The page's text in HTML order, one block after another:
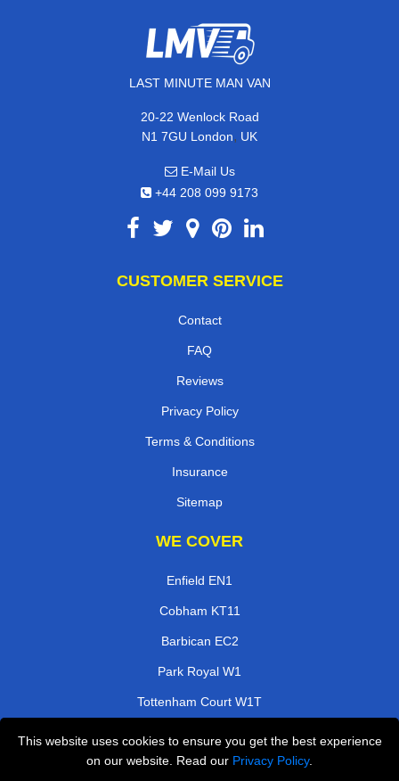
This website uses cookies to ensure you get the best experience
on our website. Read our Privacy Policy.
LAST MINUTE MAN VAN
20-22 Wenlock Road
N1 7GU London, UK
E-Mail Us
+44 208 099 9173
CUSTOMER SERVICE
Contact
FAQ
Reviews
Privacy Policy
Terms & Conditions
Insurance
Sitemap
WE COVER
Enfield EN1
Cobham KT11
Barbican EC2
Park Royal W1
Tottenham Court W1T
Esher KT10